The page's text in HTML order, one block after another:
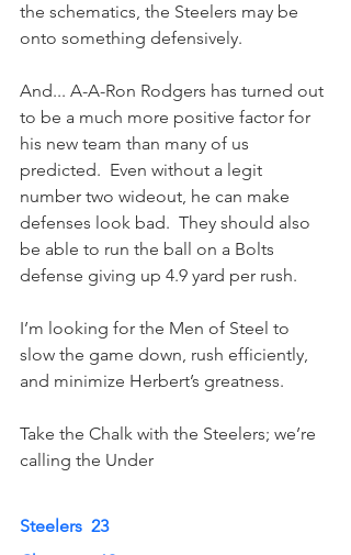
the schematics, the Steelers may be
onto something defensively.
And... A-A-Ron Rodgers has turned out
to be a much more positive factor for
his new team than many of us
predicted.  Even without a legit
number two wideout, he can make
defenses look bad.  They should also
be able to run the ball on a Bolts
defense giving up 4.9 yard per rush.
I’m looking for the Men of Steel to
slow the game down, rush efficiently,
and minimize Herbert’s greatness.
Take the Chalk with the Steelers; we’re
calling the Under
Steelers  23